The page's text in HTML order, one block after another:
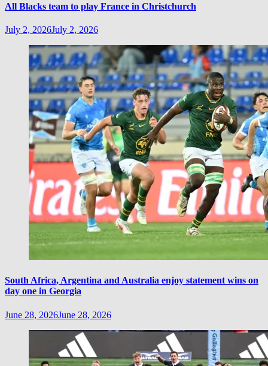
All Blacks team to play France in Christchurch
July 2, 2026July 2, 2026
South Africa, Argentina and Australia enjoy statement wins on
day one in Georgia
June 28, 2026June 28, 2026